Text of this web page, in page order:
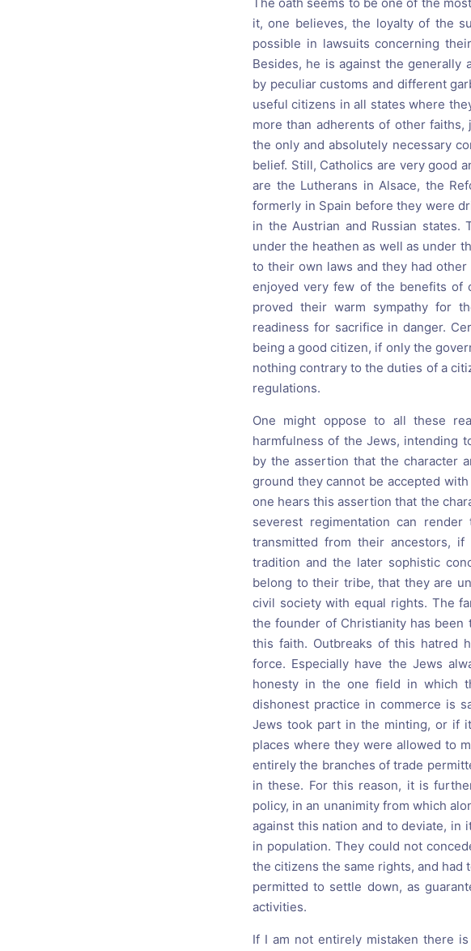
it, one believes, the loyalty of the
possible in lawsuits concerning
Besides, he is against the generally
by peculiar customs and different
useful citizens in all states where
more than adherents of other
the only and absolutely necessary
belief. Still, Catholics are very good
are the Lutherans in Alsace, the
formerly in Spain before they were
in the Austrian and Russian states.
under the heathen as well as under
to their own laws and they had
enjoyed very few of the benefits of
proved their warm sympathy for
readiness for sacrifice in danger.
being a good citizen, if only the
nothing contrary to the duties of a
regulations.
One might oppose to all these
harmfulness of the Jews, intending
by the assertion that the character
ground they cannot be accepted
one hears this assertion that the
severest regimentation can
transmitted from their ancestors,
tradition and the later sophistic
belong to their tribe, that they are
civil society with equal rights. The
the founder of Christianity has
this faith. Outbreaks of this hatred
force. Especially have the Jews
honesty in the one field in which
dishonest practice in commerce is
Jews took part in the minting, or if
places where they were allowed to
entirely the branches of trade
in these. For this reason, it is
policy, in an unanimity from which
against this nation and to deviate, in
in population. They could not
the citizens the same rights, and
permitted to settle down, as
activities.
If I am not entirely mistaken there